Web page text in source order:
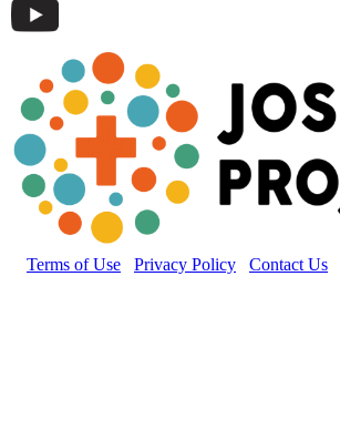
Terms of Use Privacy Policy Contact Us